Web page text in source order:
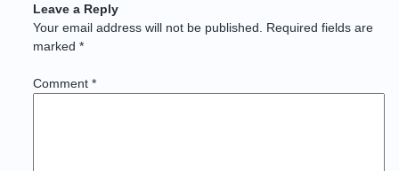
Leave a Reply
Your email address will not be published.
Required fields are
marked*
Comment*